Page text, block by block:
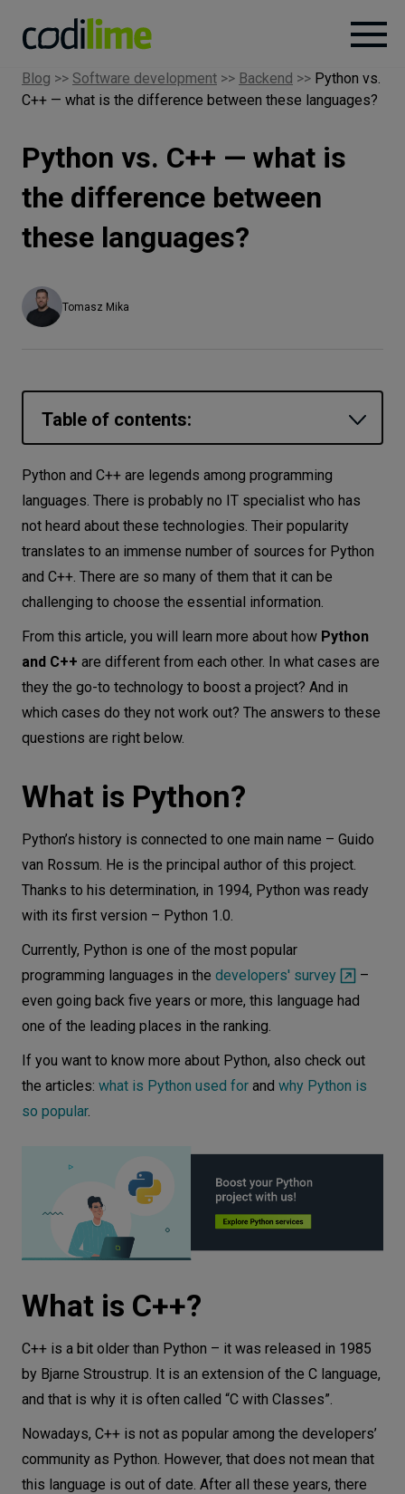
Services
Case
Knowledge
About
Networks
Equipment
Data
Security
NEEDS
Blog >> Software development >> Backend >> Python vs.
C++ — what is the difference between these languages?
Python vs. C++ — what is
the difference between
these languages?
Tomasz Mika
Table of contents:
What is Python?
What is C++?
Python and C++ possible usages
For what projects is Python the best choice?
Python and C++ features
Speed and performance of Python and
C++
Python vs. C++ – exception handling
Python vs. C++ – advantages and
Python advantages anddisadvantages
C++ advantages and disadvantages
Conclusion
Python and C++ are legends among programming
languages. There is probably no IT specialist who has
not heard about these technologies. Their popularity
translates to an immense number of sources for Python
and C++. There are so many of them that it can be
challenging to choose the essential information.
From this article, you will learn more about how Python
and C++ are different from each other. In what cases are
they the go-to technology to boost a project? And in
which cases do they not work out? The answers to these
questions are right below.
What is Python?
Python’s history is connected to one main name – Guido
van Rossum. He is the principal author of this project.
Thanks to his determination, in 1994, Python was ready
with its first version – Python 1.0.
Currently, Python is one of the most popular
programming languages in the developers' survey
–
even going back five years or more, this language had
one of the leading places in the ranking.
If you want to know more about Python, also check out
the articles: what is Python used for and why Python is
so popular.
What is C++?
C++ is a bit older than Python – it was released in 1985
by Bjarne Stroustrup. It is an extension of the C language,
and that is why it is often called “C with Classes”.
Nowadays, C++ is not as popular among the developers’
community as Python. However, that does not mean that
this language is out of date. After all these years, there